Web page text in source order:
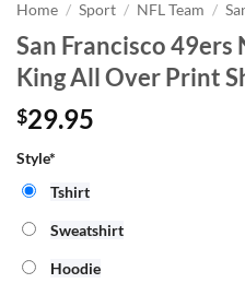
Home / Sport / NFL Team /
San Francisco 49ers
King All Over Print
$29.95
Style*
Tshirt
Sweatshirt
Hoodie